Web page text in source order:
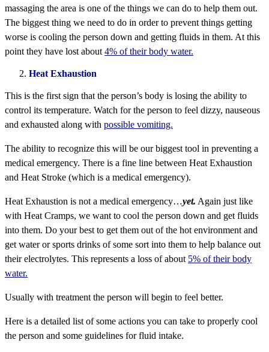
massaging the area is one of the things we can do to help them out.
The biggest thing we need to do in order to prevent things getting
worse is cooling the person down and getting fluids in them. At this
point they have lost about 4% of their body water.
Heat Exhaustion
This is the first sign that the person’s body is losing the ability to
control its temperature. Watch for the person to feel dizzy, nauseous
and exhausted along with possible vomiting.
The ability to recognize this will be our biggest tool in preventing a
medical emergency. There is a fine line between Heat Exhaustion
and Heat Stroke (which is a medical emergency).
Heat Exhaustion is not a medical emergency…yet. Again just like
with Heat Cramps, we want to cool the person down and get fluids
into them. Do your best to get them out of the hot environment and
get water or sports drinks of some sort into them to help balance out
their electrolytes. This represents a loss of about 5% of their body
water.
Usually with treatment the person will begin to feel better.
Here is a detailed list of some actions you can take to properly cool
the person and some guidelines for fluid intake.